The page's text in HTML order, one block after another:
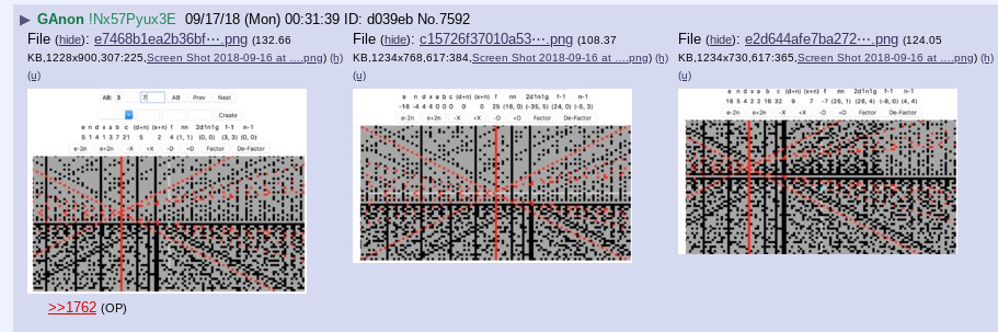
▶ GAnon !Nx57Pyux3E 09/17/18 (Mon) 00:31:39 d039eb No.7592
File (hide): e7468b1ea2b36bf⋯.png (132.66
KB,1228x900,307:225, Screen Shot 2018-09-16 at ….png) (h)
(u)
File (hide): c15726f37010a53⋯.png (108.37
KB,1234x768,617:384, Screen Shot 2018-09-16 at ….png) (h)
(u)
File (hide): e2d644afe7ba272⋯.png (124.05
KB,1234x730,617:365, Screen Shot 2018-09-16 at ….png) (h)
(u)
>>1762 (OP)